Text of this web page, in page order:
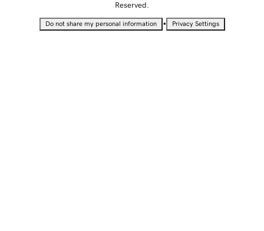
Reserved.
Do not share my personal information • Privacy Settings